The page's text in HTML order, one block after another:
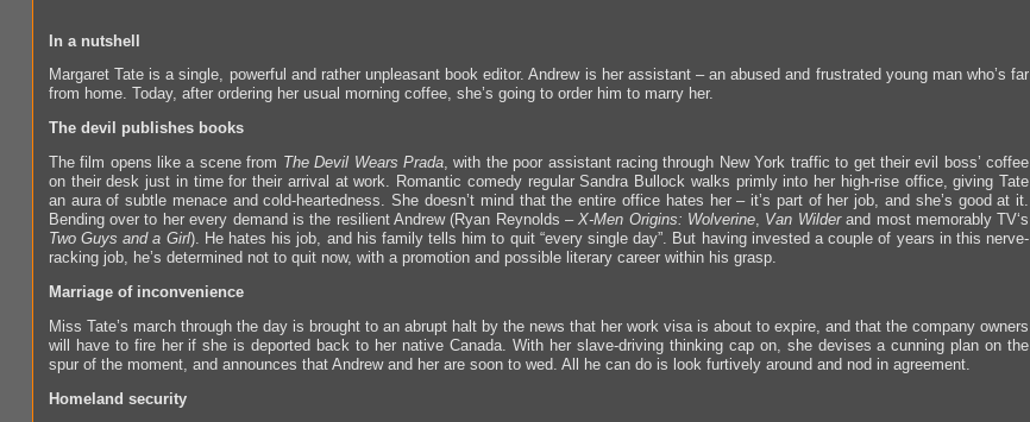
In a nutshell
Margaret Tate is a single, powerful and rather unpleasant book editor. Andrew is her assistant – an abused and frustrated young man who’s far
from home. Today, after ordering her usual morning coffee, she’s going to order him to marry her.
The devil publishes books
The film opens like a scene from The Devil Wears Prada, with the poor assistant racing through New York traffic to get their evil boss’ coffee
on their desk just in time for their arrival at work. Romantic comedy regular Sandra Bullock walks primly into her high-rise office, giving Tate
an aura of subtle menace and cold-heartedness. She doesn’t mind that the entire office hates her – it’s part of her job, and she’s good at it.
Bending over to her every demand is the resilient Andrew (Ryan Reynolds –X-Men Origins: Wolverine, Van Wilderand most memorably TV‘s
Two Guys and a Girl). He hates his job, and his family tells him to quit “every single day”. But having invested a couple of years in this nerve-
racking job, he’s determined not to quit now, with a promotion and possible literary career within his grasp.
Marriage of inconvenience
Miss Tate’s march through the day is brought to an abrupt halt by the news that her work visa is about to expire, and that the company owners
will have to fire her if she is deported back to her native Canada. With her slave-driving thinking cap on, she devises a cunning plan on the
spur of the moment, and announces that Andrew and her are soon to wed. All he can do is look furtively around and nod in agreement.
Homeland security